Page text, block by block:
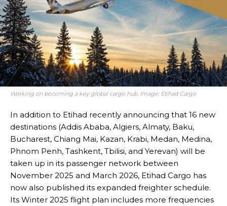
Working on becoming a key global cargo hub. Image: Etihad Cargo
In addition to Etihad recently announcing that 16 new
destinations (Addis Ababa, Algiers, Almaty, Baku,
Bucharest, Chiang Mai, Kazan, Krabi, Medan, Medina,
Phnom Penh, Tashkent, Tbilisi, and Yerevan) will be
taken up in its passenger network between
November 2025 and March 2026, Etihad Cargo has
now also published its expanded freighter schedule.
Its Winter 2025 flight plan includes more frequencies